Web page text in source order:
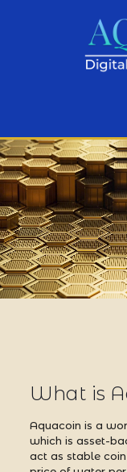
What is
Aquacoin is a
which is asset-
act as stable